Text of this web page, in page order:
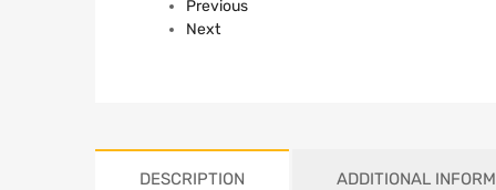
Previous
Next
DESCRIPTION ADDITIONAL